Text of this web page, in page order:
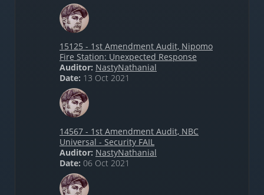
15125 - 1st Amendment Audit, Nipomo
Fire Station: Unexpected Response
Auditor: NastyNathanial
Date: 13 Oct 2021
14567 - 1st Amendment Audit, NBC
Universal - Security FAIL
Auditor: NastyNathanial
Date: 06 Oct 2021